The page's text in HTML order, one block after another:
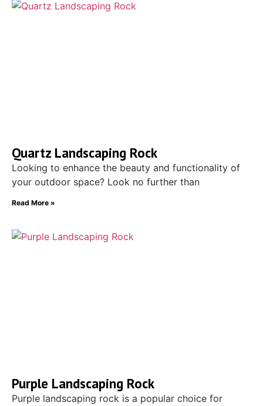
Quartz Landscaping Rock
Looking to enhance the beauty and functionality of
your outdoor space? Look no further than
Read More »
Purple Landscaping Rock
Purple landscaping rock is a popular choice for